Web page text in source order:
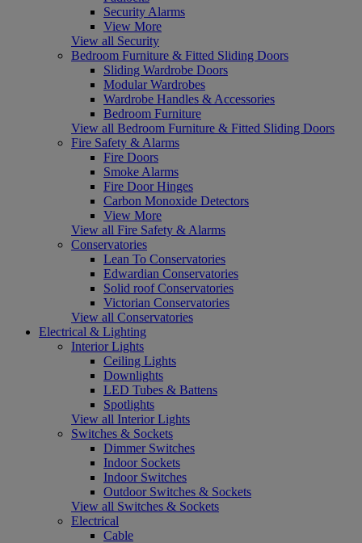
Security Alarms
View More
View all Security
Bedroom Furniture & Fitted Sliding Doors
Sliding Wardrobe Doors
Modular Wardrobes
Wardrobe Handles & Accessories
Bedroom Furniture
View all Bedroom Furniture & Fitted Sliding Doors
Fire Safety & Alarms
Fire Doors
Smoke Alarms
Fire Door Hinges
Carbon Monoxide Detectors
View More
View all Fire Safety & Alarms
Conservatories
Lean To Conservatories
Edwardian Conservatories
Solid roof Conservatories
Victorian Conservatories
View all Conservatories
Electrical & Lighting
Interior Lights
Ceiling Lights
Downlights
LED Tubes & Battens
Spotlights
View all Interior Lights
Switches & Sockets
Dimmer Switches
Indoor Sockets
Indoor Switches
Outdoor Switches & Sockets
View all Switches & Sockets
Electrical
Cable